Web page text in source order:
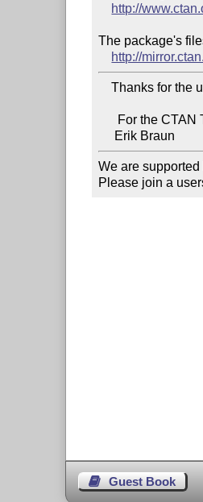
http://
The package's
http://
    Thanks for the upload.
We are
Please join a
Guest Book